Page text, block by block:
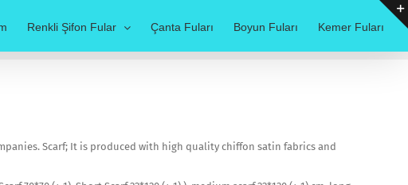
Renkli Şifon Fular Çanta Fuları Boyun Fuları Kemer Fuları
Scarf; It is produced with high quality chiffon satin fabrics and